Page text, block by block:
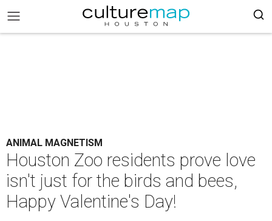
ANIMAL MAGNETISM
Houston Zoo residents prove love
isn't just for the birds and bees,
Happy Valentine's Day!